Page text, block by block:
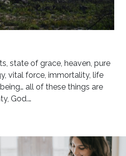
state of grace, heaven, pure
vital force, immortality, life
all of these things are
God.…